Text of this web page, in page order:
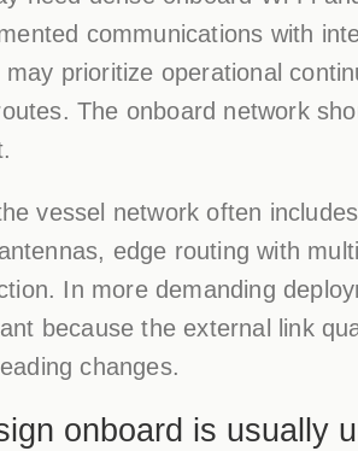
communications with
may prioritize operational
The onboard network
vessel network often
edge routing with
In more demanding
because the external link
changes.
onboard is usually